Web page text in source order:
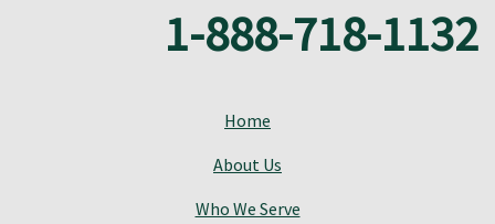
1-888-718-1132
Home
About Us
Who We Serve